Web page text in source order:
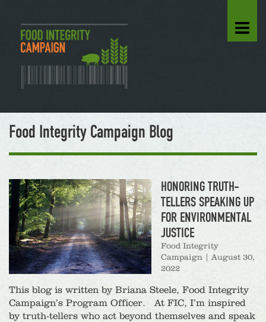
Food Integrity Campaign Blog
HONORING TRUTH-
TELLERS SPEAKING UP
FOR ENVIRONMENTAL
JUSTICE
Food Integrity
Campaign |August 30,
2022
This blog is written by Briana Steele, Food Integrity
Campaign’s Program Officer. At FIC, I’m inspired
by truth-tellers who act beyond themselves and speak